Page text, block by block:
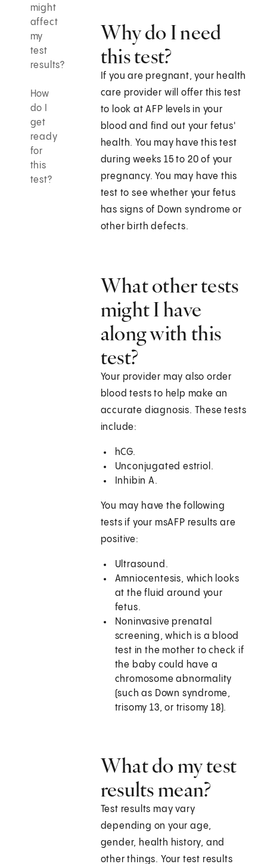
might
affect
my
test
results?
How
do I
get
ready
for
this
test?
Why do I need
this test?
If you are pregnant, your health
care provider will offer this test
to look at AFP levels in your
blood and find out your fetus'
health. You may have this test
during weeks 15 to 20 of your
pregnancy. You may have this
test to see whether your fetus
has signs of Down syndrome or
other birth defects.
What other tests
might I have
along with this
test?
Your provider may also order
blood tests to help make an
accurate diagnosis. These tests
include:
hCG.
Unconjugated estriol.
Inhibin A.
You may have the following
tests if your msAFP results are
positive:
Ultrasound.
Amniocentesis, which looks
at the fluid around your
fetus.
Noninvasive prenatal
screening, which is a blood
test in the mother to check if
the baby could have a
chromosome abnormality
(such as Down syndrome,
trisomy 13, or trisomy 18).
What do my test
results mean?
Test results may vary
depending on your age,
gender, health history, and
other things. Your test results